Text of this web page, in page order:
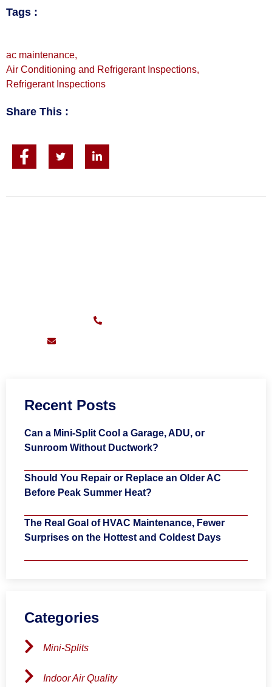
Tags :
ac maintenance,
Air Conditioning and Refrigerant Inspections,
Refrigerant Inspections
Share This :
Recent Posts
Can a Mini-Split Cool a Garage, ADU, or
Sunroom Without Ductwork?
Should You Repair or Replace an Older AC
Before Peak Summer Heat?
The Real Goal of HVAC Maintenance, Fewer
Surprises on the Hottest and Coldest Days
Categories
Mini-Splits
Indoor Air Quality